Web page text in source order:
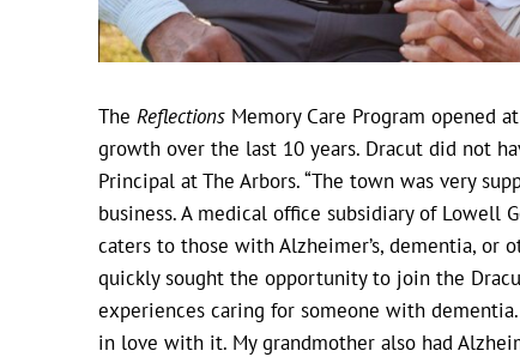
The Reflections Memory Care Program opened
growth over the last 10 years. Dracut did not
Principal at The Arbors. “The town was very
business. A medical office subsidiary of Lowell
caters to those with Alzheimer’s, dementia, or
quickly sought the opportunity to join the
experiences caring for someone with
in love with it. My grandmother also had